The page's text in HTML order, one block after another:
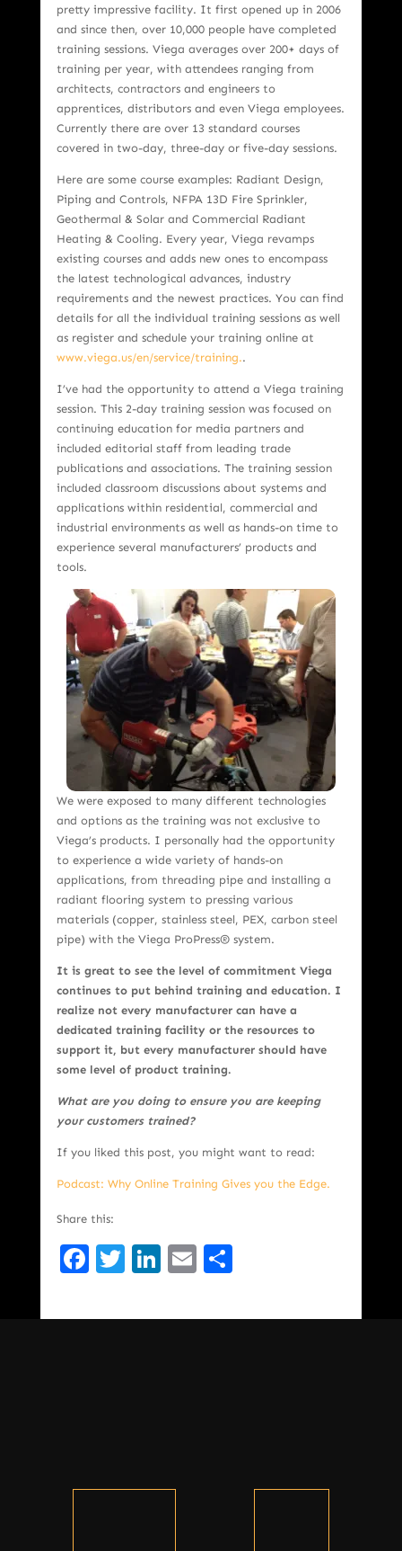
pretty impressive facility. It first opened up in 2006
and since then, over 10,000 people have completed
training sessions. Viega averages over 200+ days of
training per year, with attendees ranging from
architects, contractors and engineers to
apprentices, distributors and even Viega employees.
Currently there are over 13 standard courses
covered in two-day, three-day or five-day sessions.
Here are some course examples: Radiant Design,
Piping and Controls, NFPA 13D Fire Sprinkler,
Geothermal & Solar and Commercial Radiant
Heating & Cooling. Every year, Viega revamps
existing courses and adds new ones to encompass
the latest technological advances, industry
requirements and the newest practices. You can find
details for all the individual training sessions as well
as register and schedule your training online at
www.viega.us/en/service/training..
I’ve had the opportunity to attend a Viega training
session. This 2-day training session was focused on
continuing education for media partners and
included editorial staff from leading trade
publications and associations. The training session
included classroom discussions about systems and
applications within residential, commercial and
industrial environments as well as hands-on time to
experience several manufacturers’ products and
tools.
We were exposed to many different technologies
and options as the training was not exclusive to
Viega’s products. I personally had the opportunity
to experience a wide variety of hands-on
applications, from threading pipe and installing a
radiant flooring system to pressing various
materials (copper, stainless steel, PEX, carbon steel
pipe) with the Viega ProPress® system.
It is great to see the level of commitment Viega
continues to put behind training and education. I
realize not every manufacturer can have a
dedicated training facility or the resources to
support it, but every manufacturer should have
some level of product training.
What are you doing to ensure you are keeping
your customers trained?
If you liked this post, you might want to read:
Podcast: Why Online Training Gives you the Edge.
Share this:
Facebook
Twitter
LinkedIn
EmailShare